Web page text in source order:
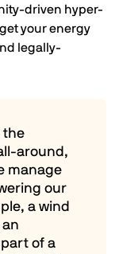
driven hyper-
your energy
legally-
the
around,
manage
our
a wind
of a